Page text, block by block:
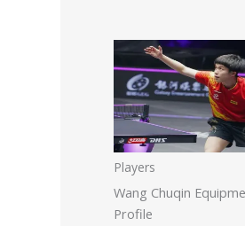
Players
Wang Chuqin
Profile